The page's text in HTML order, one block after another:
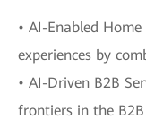
• AI-Enabled
experiences by
• AI-Driven B2B
frontiers in the